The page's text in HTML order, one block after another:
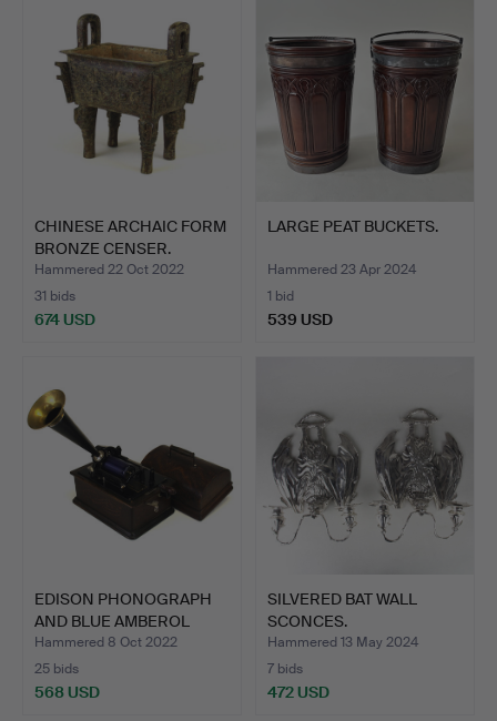
CHINESE ARCHAIC FORM
BRONZE CENSER.
Hammered 22 Oct 2022
31 bids
674 USD
LARGE PEAT BUCKETS.
Hammered 23 Apr 2024
1 bid
539 USD
EDISON PHONOGRAPH
AND BLUE AMBEROL
CYLINDE…
Hammered 8 Oct 2022
25 bids
568 USD
SILVERED BAT WALL
SCONCES.
Hammered 13 May 2024
7 bids
472 USD